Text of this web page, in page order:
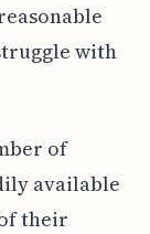
with
of
available
their